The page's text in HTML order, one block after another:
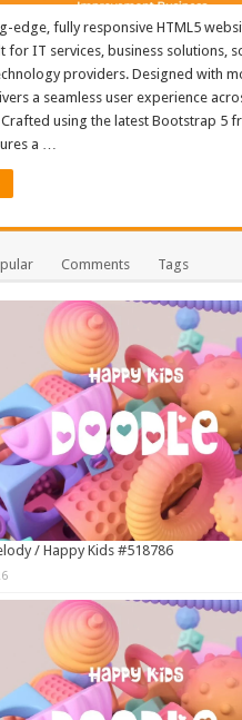
edge, fully responsive HTML5
for IT services, business solutions,
providers. Designed with
a seamless user experience
Crafted using the latest Bootstrap 5
a …
Comments Tags
/ Happy Kids #518786